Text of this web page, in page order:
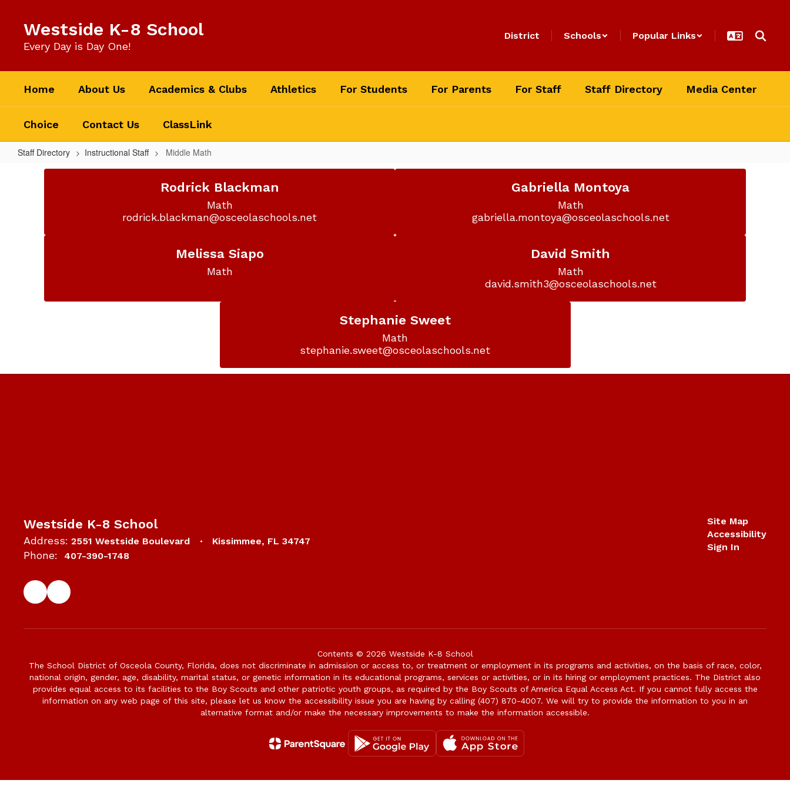
content
Westside K-8 School
Every Day is Day One!
District Schools Popular Links
Home About Us Academics & Clubs Athletics For Students For Parents For Staff Staff Directory Media Center
Choice Contact Us ClassLink
Staff Directory Instructional Staff Middle Math
Middle
Rodrick Blackman
Math
rodrick.blackman@osceolaschools.net
Gabriella Montoya
Math
gabriella.montoya@osceolaschools.net
Melissa Siapo
Math
David Smith
Math
david.smith3@osceolaschools.net
Stephanie Sweet
Math
stephanie.sweet@osceolaschools.net
Westside K-8 School
Address: 2551 Westside Boulevard Kissimmee, FL 34747
Phone: 407-390-1748
Site Map
Accessibility
Sign In
Contents © 2026 Westside K-8 School
The School District of Osceola County, Florida, does not discriminate in admission or access to, or treatment or employment in its programs and activities, on the basis of race, color,
national origin, gender, age, disability, marital status, or genetic information in its educational programs, services or activities, or in its hiring or employment practices. The District also
provides equal access to its facilities to the Boy Scouts and other patriotic youth groups, as required by the Boy Scouts of America Equal Access Act. If you cannot fully access the
information on any web page of this site, please let us know the accessibility issue you are having by calling (407) 870-4007. We will try to provide the information to you in an
alternative format and/or make the necessary improvements to make the information accessible.